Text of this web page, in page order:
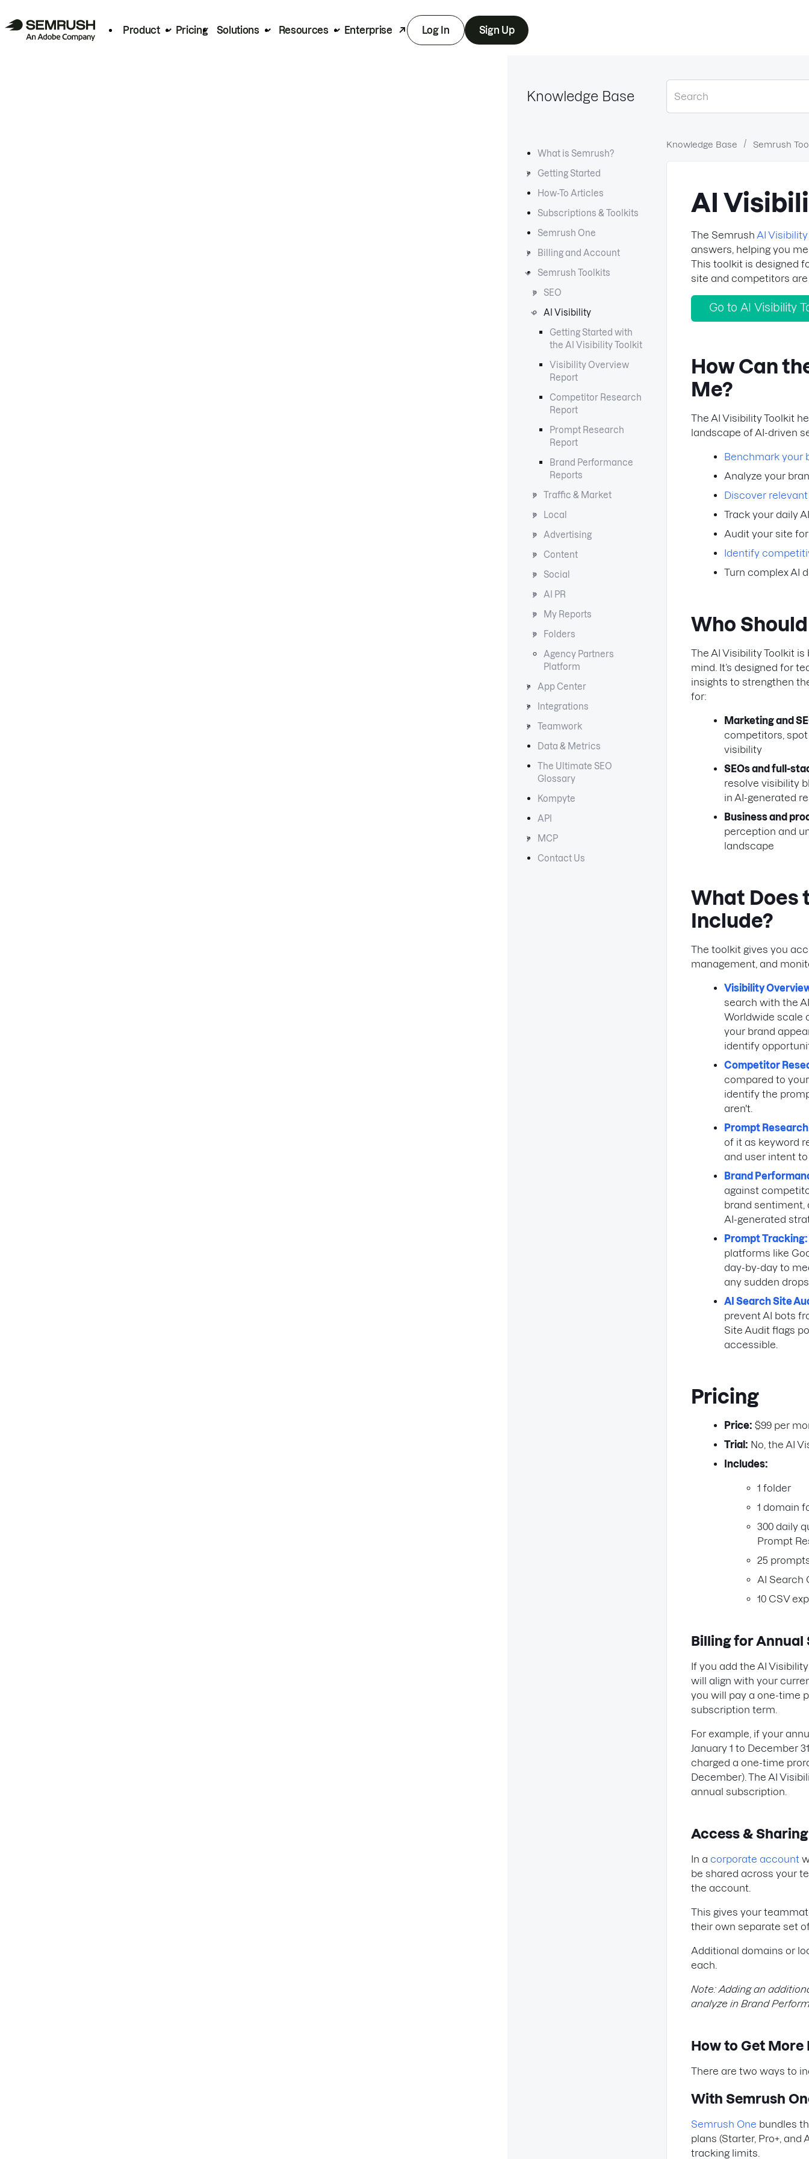
Product Pricing Solutions Resources Enterprise Log In Sign Up
Knowledge Base
What is Semrush?
Getting Started
How-To Articles
Subscriptions & Toolkits
Semrush One
Billing and Account
Semrush Toolkits
SEO
AI Visibility
Getting Started with
the AI Visibility Toolkit
Visibility Overview
Report
Competitor Research
Report
Prompt Research
Report
Brand Performance
Reports
Traffic & Market
Local
Advertising
Content
Social
AI PR
My Reports
Folders
Agency Partners
Platform
App Center
Integrations
Teamwork
Data & Metrics
The Ultimate SEO
Glossary
Kompyte
API
MCP
Contact Us
Knowledge Base Semrush
AI
The Semrush AI
answers, helping you
This toolkit is designed
site and competitors
Go to AI Visibility
How Can
Me?
The AI Visibility Toolkit
landscape of AI-driven
Benchmark your
Analyze your
Discover
Track your daily
Audit your site
Identify
Turn complex AI
Who
The AI Visibility Toolkit
mind. It’s designed for
insights to strengthen
for:
Marketing and
competitors,
visibility
SEOs and full-
resolve visibility
in AI-generated
Business and
perception and
landscape
What Does
Include?
The toolkit gives you
management, and
Visibility
search with the
Worldwide scale
your brand
identify
Competitor
compared to
identify the
aren't.
Prompt
of it as keyword
and user intent
Brand
against
brand sentiment,
AI-generated
Prompt Tracking:
platforms like
day-by-day to
any sudden
AI Search Site
prevent AI bots
Site Audit flags
accessible.
Pricing
Price: $99 per
Trial: No, the AI
Includes:
1 folder
1 domain
300 daily
Prompt
25
AI Search
10 CSV
Billing for
If you add the AI
will align with your
you will pay a one-time
subscription term.
For example, if your
January 1 to December
charged a one-time
December). The AI
annual subscription.
Access &
In acorporate account
be shared across your
the account.
This gives your
their own separate set
Additional domains or
each.
Note: Adding an
analyze in Brand
How to Get
There are two ways to
With Semrush
Semrush One bundles
plans (Starter, Pro+,
tracking limits.